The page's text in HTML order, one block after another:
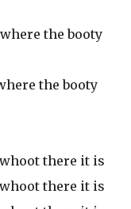
the booty
the booty
there it is
there it is